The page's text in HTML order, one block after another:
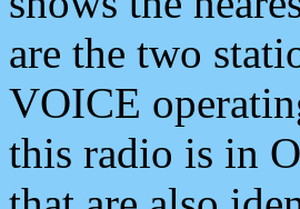
are the two
VOICE
this radio is in